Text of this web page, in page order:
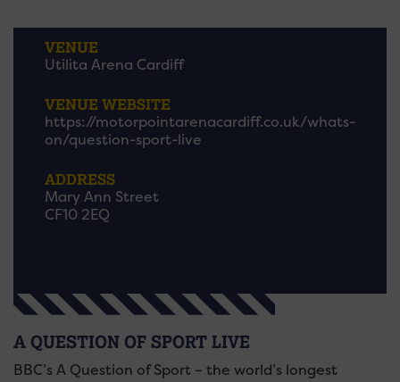
VENUE
Utilita Arena Cardiff
VENUE WEBSITE
https://motorpointarenacardiff.co.uk/whats-
on/question-sport-live
ADDRESS
Mary Ann Street
CF10 2EQ
A QUESTION OF SPORT LIVE
BBC’s A Question of Sport – the world’s longest